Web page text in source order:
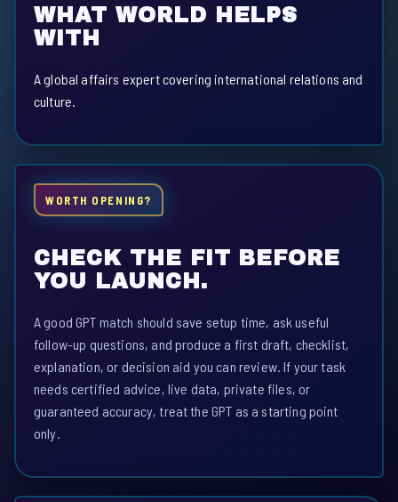
WHAT WORLD HELPS
WITH
A global affairs expert covering international relations and
culture.
WORTH OPENING?
CHECK THE FIT BEFORE
YOU LAUNCH.
A good GPT match should save setup time, ask useful
follow-up questions, and produce a first draft, checklist,
explanation, or decision aid you can review. If your task
needs certified advice, live data, private files, or
guaranteed accuracy, treat the GPT as a starting point
only.